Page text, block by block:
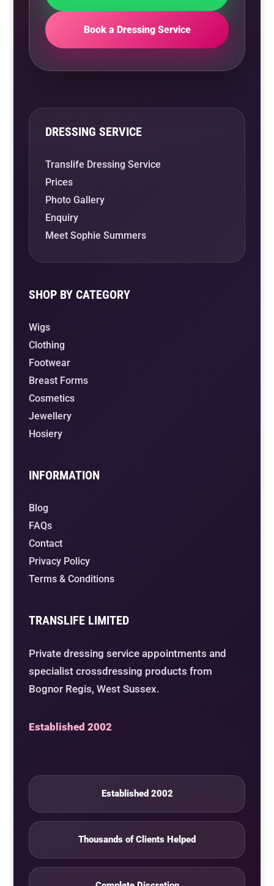
Book a Dressing Service
DRESSING SERVICE
Translife Dressing Service
Prices
Photo Gallery
Enquiry
Meet Sophie Summers
SHOP BY CATEGORY
Wigs
Clothing
Footwear
Breast Forms
Cosmetics
Jewellery
Hosiery
INFORMATION
Blog
FAQs
Contact
Privacy Policy
Terms & Conditions
TRANSLIFE LIMITED
Private dressing service appointments and
specialist crossdressing products from
Bognor Regis, West Sussex.
Established 2002
Established 2002
Thousands of Clients Helped